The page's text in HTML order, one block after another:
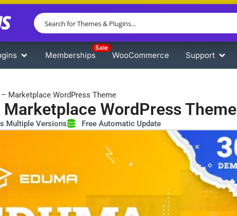
Memberships
Sale
WooCommerce Support
Marketplace WordPress Theme
WordPress Theme
Multiple Versions Free Automatic Update